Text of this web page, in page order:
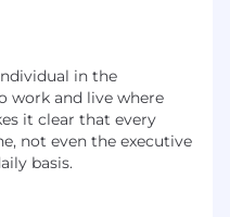
in the
work and live where
it clear that every
not even the executive
basis.